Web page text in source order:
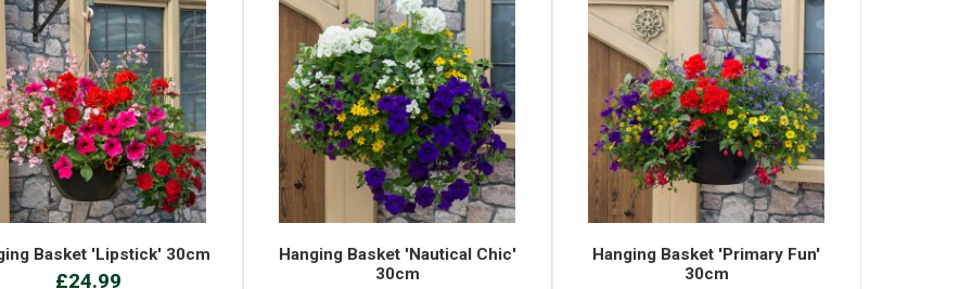
Basket 'Lipstick' 30cm
£24.99
Hanging Basket 'Nautical Chic'
30cm
Hanging Basket 'Primary Fun'
30cm